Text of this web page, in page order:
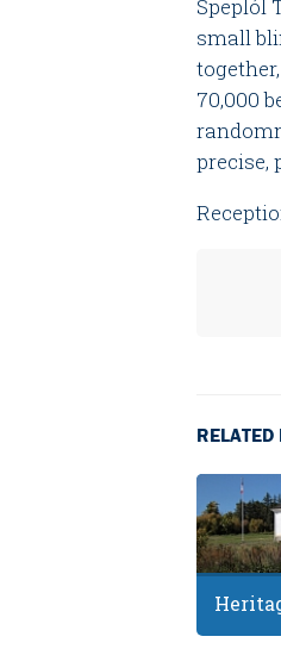
Speplól
small
70,000
precise,
RELATED